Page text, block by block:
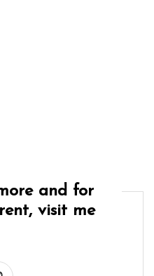
and for
visit me